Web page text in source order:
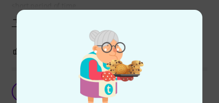
REPORT
Practical and Durable
Myron 22.01.2025